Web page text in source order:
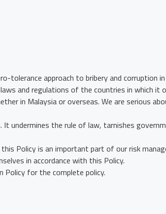
tolerance approach to bribery and corruption
and regulations of the countries in which it
in Malaysia or overseas. We are serious
undermines the rule of law, tarnishes
Policy is an important part of our risk
in accordance with this Policy.
Policy for the complete policy.